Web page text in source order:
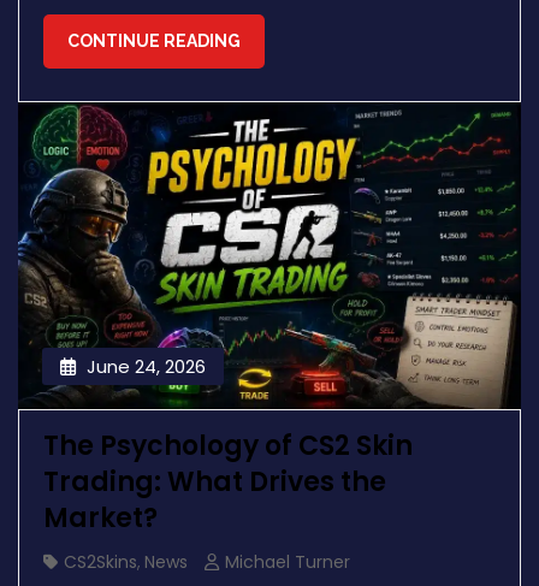
CONTINUE READING
June 24, 2026
The Psychology of CS2 Skin
Trading: What Drives the
Market?
CS2Skins, News
Michael Turner